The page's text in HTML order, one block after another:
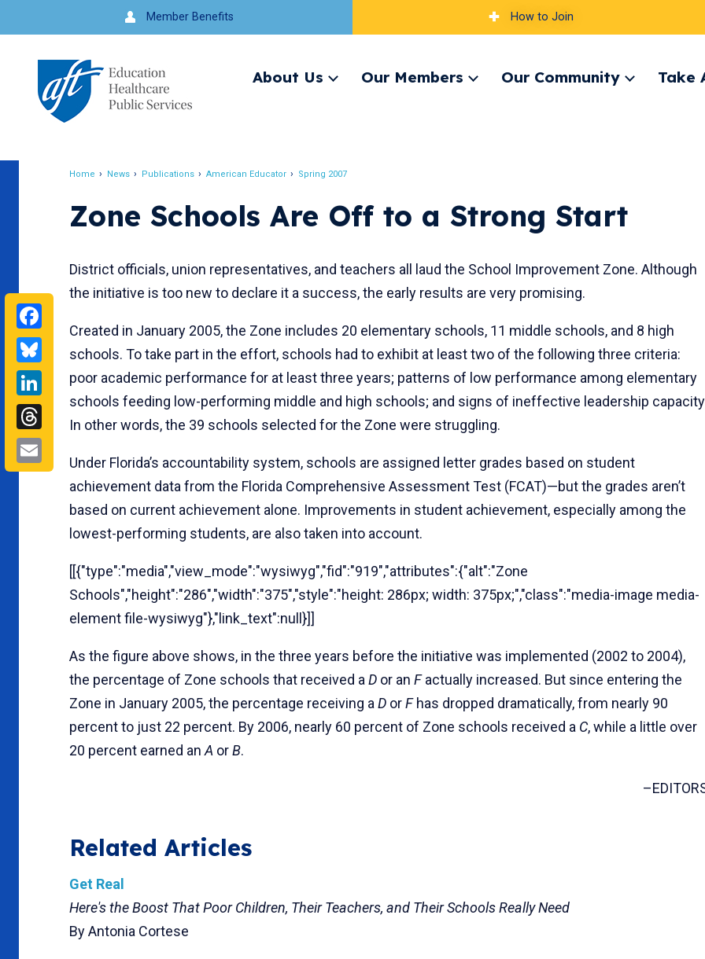
to
navigation
Member Benefits How to Join
About Us
ExpandOur Members
ExpandOur Community
ExpandTake
Home News Publications American Educator Spring 2007
Bluesky
LinkedIn
Threads
Zone Schools Are Off to a Strong Start
District officials, union representatives, and teachers all laud the School Improvement Zone. Although
the initiative is too new to declare it a success, the early results are very promising.
Created in January 2005, the Zone includes 20 elementary schools, 11 middle schools, and 8 high
schools. To take part in the effort, schools had to exhibit at least two of the following three criteria:
poor academic performance for at least three years; patterns of low performance among elementary
schools feeding low-performing middle and high schools; and signs of ineffective leadership
In other words, the 39 schools selected for the Zone were struggling.
Under Florida’s accountability system, schools are assigned letter grades based on student
achievement data from the Florida Comprehensive Assessment Test (FCAT)—but the grades aren’t
based on current achievement alone. Improvements in student achievement, especially among the
lowest-performing students, are also taken into account.
[[{"type":"media","view_mode":"wysiwyg","fid":"919","attributes":{"alt":"Zone
Schools","height":"286","width":"375","style":"height: 286px; width: 375px;","class":"media-image media-
element file-wysiwyg"},"link_text":null}]]
As the figure above shows, in the three years before the initiative was implemented (2002 to 2004),
the percentage of Zone schools that received a D or an Factually increased. But since entering the
Zone in January 2005, the percentage receiving a D orFhas dropped dramatically, from nearly 90
percent to just 22 percent. By 2006, nearly 60 percent of Zone schools received a C, while a little over
20 percent earned an A orB.
Related Articles
Get Real
Here's the Boost That Poor Children, Their Teachers, and Their Schools Really Need
By Antonia Cortese